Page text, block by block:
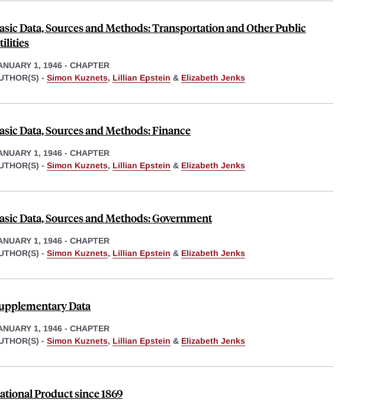
Data, Sources and Methods: Transportation and Other Public
1, 1946 - CHAPTER
- Simon Kuznets, Lillian Epstein & Elizabeth Jenks
Data, Sources and Methods: Finance
1, 1946 - CHAPTER
- Simon Kuznets, Lillian Epstein & Elizabeth Jenks
Data, Sources and Methods: Government
1, 1946 - CHAPTER
- Simon Kuznets, Lillian Epstein & Elizabeth Jenks
Data
1, 1946 - CHAPTER
- Simon Kuznets, Lillian Epstein & Elizabeth Jenks
Product since 1869